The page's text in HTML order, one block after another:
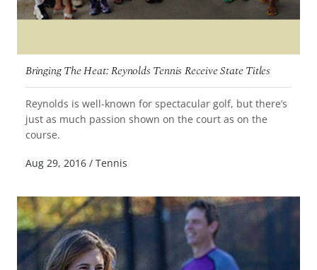
Bringing The Heat: Reynolds Tennis Receive State Titles
Reynolds is well-known for spectacular golf, but there’s
just as much passion shown on the court as on the
course.
READ MORE
Aug 29, 2016 / Tennis